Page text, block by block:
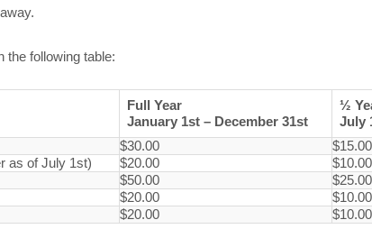
the following table:
Full Year
January 1st – December 31st
½
July
$30.00
$15.00
as of July 1st)
$20.00
$10.00
$50.00
$25.00
$20.00
$10.00
$20.00 $10.00